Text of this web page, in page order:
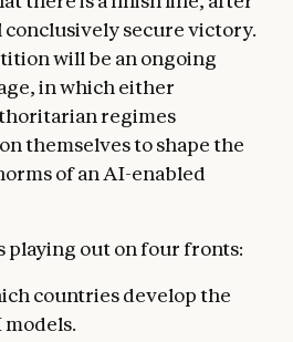
secure victory.
will be an ongoing
in which either
regimes
themselves to shape the
of an AI-enabled
playing out on four fronts:
countries develop the
models.